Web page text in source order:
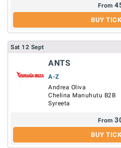
From
BUY
Sat 12 Sept
ANTS
A-Z
Andrea Oliva
Chelina Manuhutu B2B
Syreeta
From
BUY